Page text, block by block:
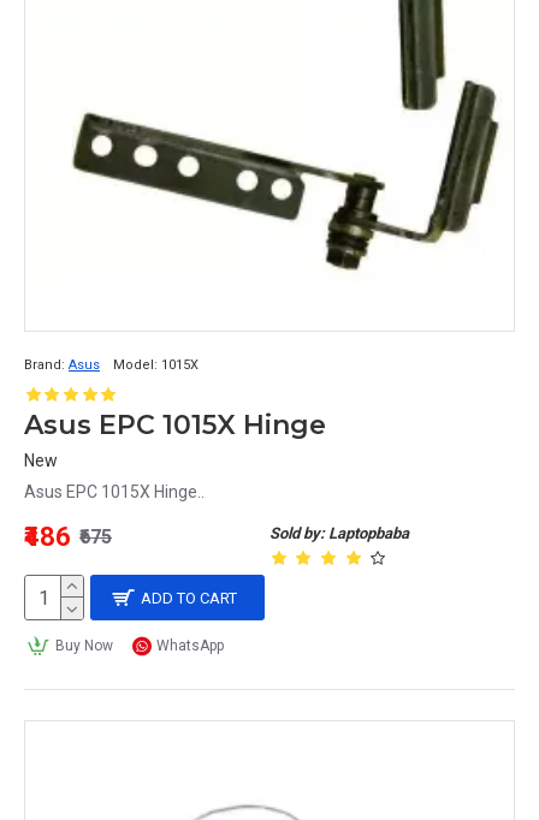
Brand: Asus Model: 1015X
Asus EPC 1015X Hinge
New
Asus EPC 1015X Hinge..
Sold by: Laptopbaba
₹486 ₹675
ADD TO CART
Buy Now WhatsApp